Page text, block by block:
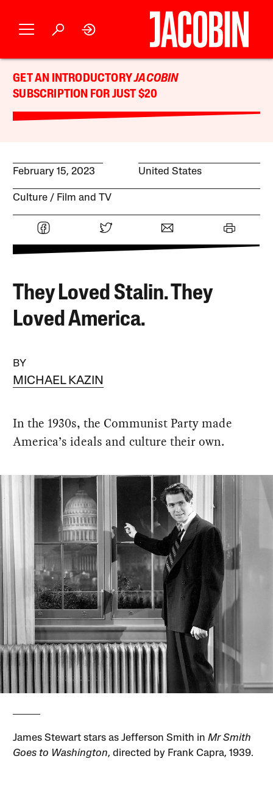
GET AN INTRODUCTORYJACOBIN
SUBSCRIPTION FOR JUST $20
February 15, 2023 United States
Culture Film and TV
They Loved Stalin. They
Loved America.
BY
MICHAEL KAZIN
In the 1930s, the Communist Party made
America’s ideals and culture their own.
James Stewart stars as Jefferson Smith inMr Smith
Goes to Washington, directed by Frank Capra, 1939.